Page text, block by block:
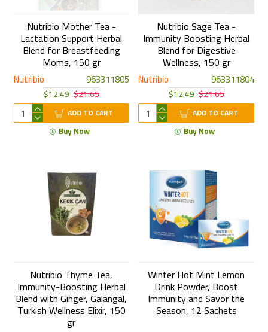
Nutribio 963311805
Nutribio Mother Tea -
Lactation Support Herbal
Blend for Breastfeeding
Moms, 150 gr
$12.49 $21.65
ADD TO CART
Buy Now
Nutribio 963311804
Nutribio Sage Tea -
Immunity Boosting Herbal
Blend for Digestive
Wellness, 150 gr
$12.49 $21.65
ADD TO CART
Buy Now
Nutribio Thyme Tea,
Immunity-Boosting Herbal
Blend with Ginger, Galangal,
Turkish Wellness Elixir, 150
gr
Winter Hot Mint Lemon
Drink Powder, Boost
Immunity and Savor the
Season, 12 Sachets